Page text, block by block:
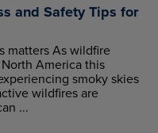
and Safety Tips for
matters As wildfire
America this
smoky skies
wildfires are
...